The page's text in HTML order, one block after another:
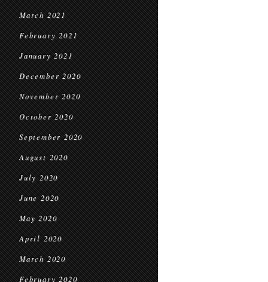
March 2021
February 2021
January 2021
December 2020
November 2020
October 2020
September 2020
August 2020
July 2020
June 2020
May 2020
April 2020
March 2020
February 2020